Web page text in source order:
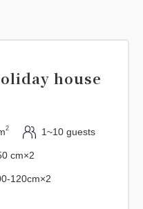
house
2 1~10 guests
cm×2
120cm×2